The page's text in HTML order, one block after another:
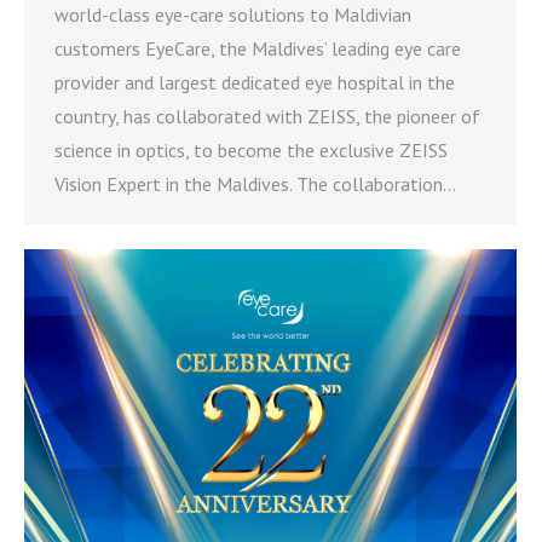
world-class eye-care solutions to Maldivian
customers EyeCare, the Maldives’ leading eye care
provider and largest dedicated eye hospital in the
country, has collaborated with ZEISS, the pioneer of
science in optics, to become the exclusive ZEISS
Vision Expert in the Maldives. The collaboration…